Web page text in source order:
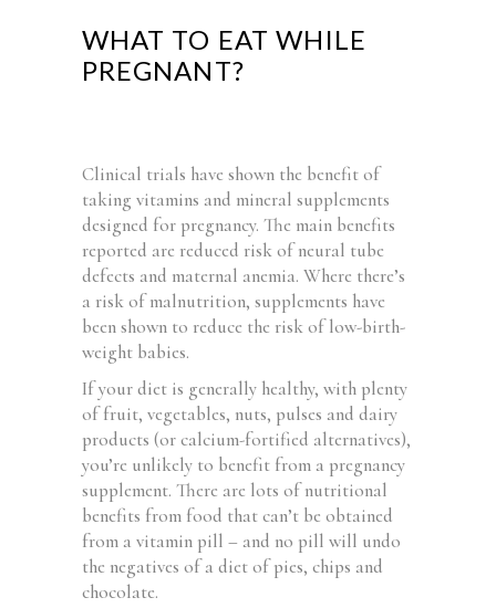
WHAT TO EAT WHILE
PREGNANT?
Clinical trials have shown the benefit of
taking vitamins and mineral supplements
designed for pregnancy. The main benefits
reported are reduced risk of neural tube
defects and maternal anemia. Where there’s
a risk of malnutrition, supplements have
been shown to reduce the risk of low-birth-
weight babies.
If your diet is generally healthy, with plenty
of fruit, vegetables, nuts, pulses and dairy
products (or calcium-fortified alternatives),
you’re unlikely to benefit from a pregnancy
supplement. There are lots of nutritional
benefits from food that can’t be obtained
from a vitamin pill – and no pill will undo
the negatives of a diet of pies, chips and
chocolate.